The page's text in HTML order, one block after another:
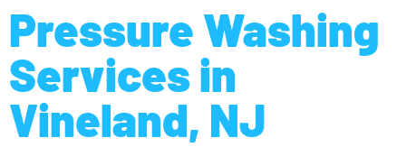
Pressure Washing
Services in
Vineland, NJ